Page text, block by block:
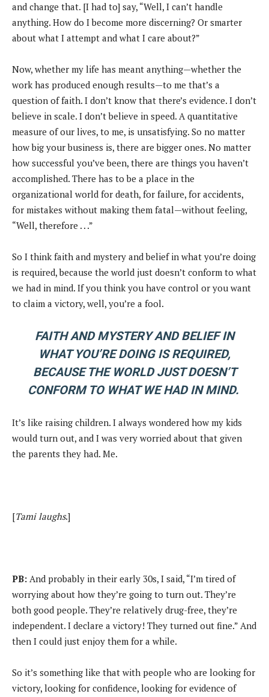
and change that. [I had to] say, “Well, I can’t handle
anything. How do I become more discerning? Or smarter
about what I attempt and what I care about?”
Now, whether my life has meant anything—whether the
work has produced enough results—to me that’s a
question of faith. I don’t know that there’s evidence. I don’t
believe in scale. I don’t believe in speed. A quantitative
measure of our lives, to me, is unsatisfying. So no matter
how big your business is, there are bigger ones. No matter
how successful you’ve been, there are things you haven’t
accomplished. There has to be a place in the
organizational world for death, for failure, for accidents,
for mistakes without making them fatal—without feeling,
“Well, therefore . . .”
So I think faith and mystery and belief in what you’re doing
is required, because the world just doesn’t conform to what
we had in mind. If you think you have control or you want
to claim a victory, well, you’re a fool.
FAITH AND MYSTERY AND BELIEF IN
WHAT YOU’RE DOING IS REQUIRED,
BECAUSE THE WORLD JUST DOESN’T
CONFORM TO WHAT WE HAD IN MIND.
It’s like raising children. I always wondered how my kids
would turn out, and I was very worried about that given
the parents they had. Me.
[Tami laughs.]
PB: And probably in their early 30s, I said, “I’m tired of
worrying about how they’re going to turn out. They’re
both good people. They’re relatively drug-free, they’re
independent. I declare a victory! They turned out fine.” And
then I could just enjoy them for a while.
So it’s something like that with people who are looking for
victory, looking for confidence, looking for evidence of